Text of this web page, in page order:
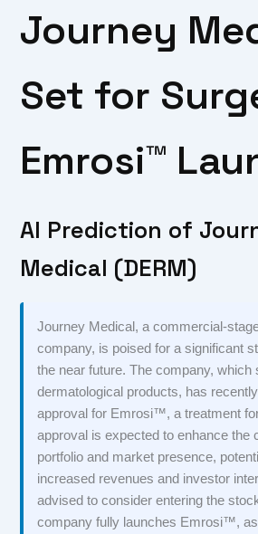
Journey
Set for
Emrosi™
AI Prediction of
Medical (DERM)
Journey Medical, a commercial-
company, is poised for a significant
the near future. The company, which
dermatological products, has
approval for Emrosi™, a treatment
approval is expected to enhance the
portfolio and market presence,
increased revenues and investor
advised to consider entering the
company fully launches Emrosi™,